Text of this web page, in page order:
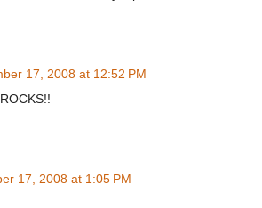
17, 2008 at 12:52 PM
17, 2008 at 1:05 PM